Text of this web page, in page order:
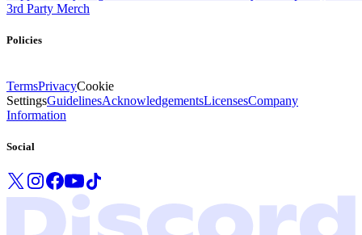
3rd Party Merch
Policies
TermsPrivacyCookie
SettingsGuidelinesAcknowledgementsLicensesCompany
Information
Social